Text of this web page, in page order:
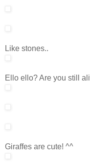
Like stones..
Ello ello? Are you still
Giraffes are cute! ^^